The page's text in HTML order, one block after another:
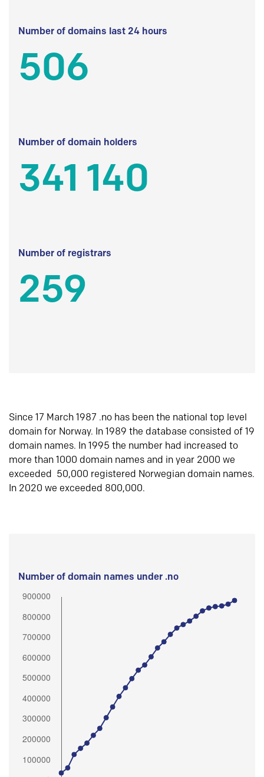
Number of domains last 24 hours
506
Number of domain holders
341 140
Number of registrars
259
Since 17 March 1987 .no has been the national top level
domain for Norway. In 1989 the database consisted of 19
domain names. In 1995 the number had increased to
more than 1000 domain names and in year 2000 we
exceeded 50,000 registered Norwegian domain names.
In 2020 we exceeded 800,000.
Number of domain names under .no